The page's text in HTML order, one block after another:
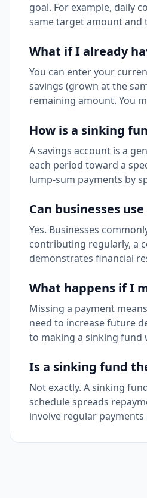
goal. For example, daily
same target amount and
What if I already
You can enter your
savings (grown at the
remaining amount. You
How is a sinking
A savings account is a
each period toward a
lump-sum payments by
Can businesses
Yes. Businesses
contributing regularly, a
demonstrates financial
What happens if I
Missing a payment
need to increase future
to making a sinking fund
Is a sinking fund
Not exactly. A sinking
schedule spreads
involve regular